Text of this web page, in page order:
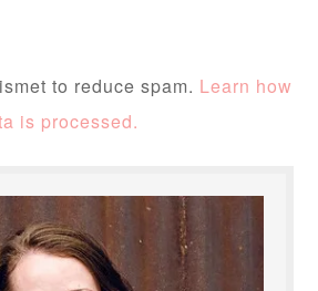
to reduce spam. Learn how
is processed.